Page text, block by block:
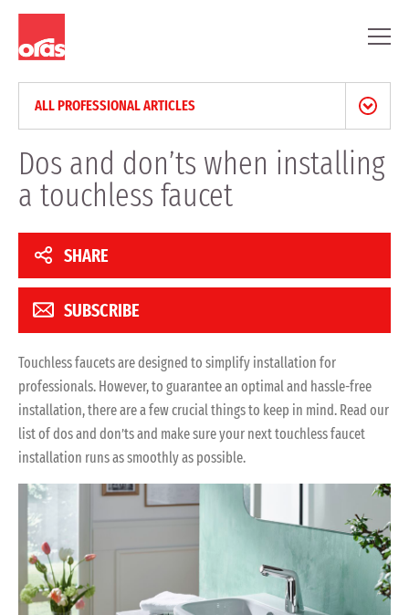
ALL PROFESSIONAL ARTICLES
NEWS & PRESS RELEASES
BLOG
REFERENCES
Dos and don’ts when installing
a touchless faucet
SHARE
SUBSCRIBE
Touchless faucets are designed to simplify installation for
professionals. However, to guarantee an optimal and hassle-free
installation, there are a few crucial things to keep in mind. Read our
list of dos and don’ts and make sure your next touchless faucet
installation runs as smoothly as possible.